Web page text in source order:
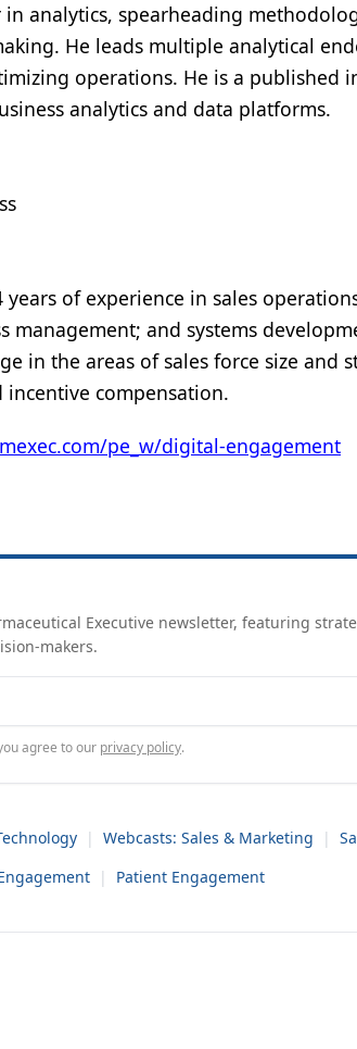
in analytics, spearheading
He leads multiple analytical
operations. He is a published
analytics and data platforms.
years of experience in sales
management; and systems
in the areas of sales force size
incentive compensation.
pe_w/digital-engagement
Executive newsletter, featuring
makers.
agree to our privacy policy.
| Webcasts: Sales & Marketing |
| Patient Engagement